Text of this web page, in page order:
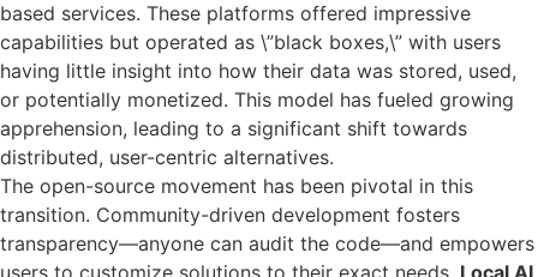
based services. These platforms offered impressive
capabilities but operated as \”black boxes,\” with users
having little insight into how their data was stored, used,
or potentially monetized. This model has fueled growing
apprehension, leading to a significant shift towards
distributed, user-centric alternatives.
The open-source movement has been pivotal in this
transition. Community-driven development fosters
transparency—anyone can audit the code—and empowers